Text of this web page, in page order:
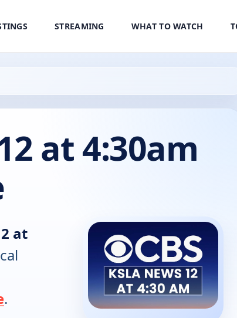
STREAMING WHAT TO WATCH
at 4:30am
at
.